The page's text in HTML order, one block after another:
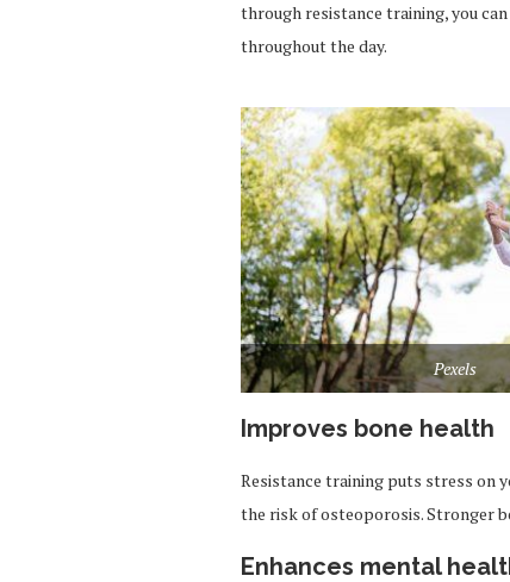
through resistance training, you
throughout the day.
Pexels
Improves bone health
Resistance training puts stress on
the risk of osteoporosis. Stronger
Enhances mental